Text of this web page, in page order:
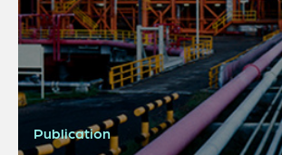
Publication